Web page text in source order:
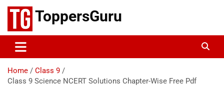
Skip
content
ToppersGuru
Home
Class 9
Class 9 Science NCERT Solutions Chapter-Wise Free Pdf